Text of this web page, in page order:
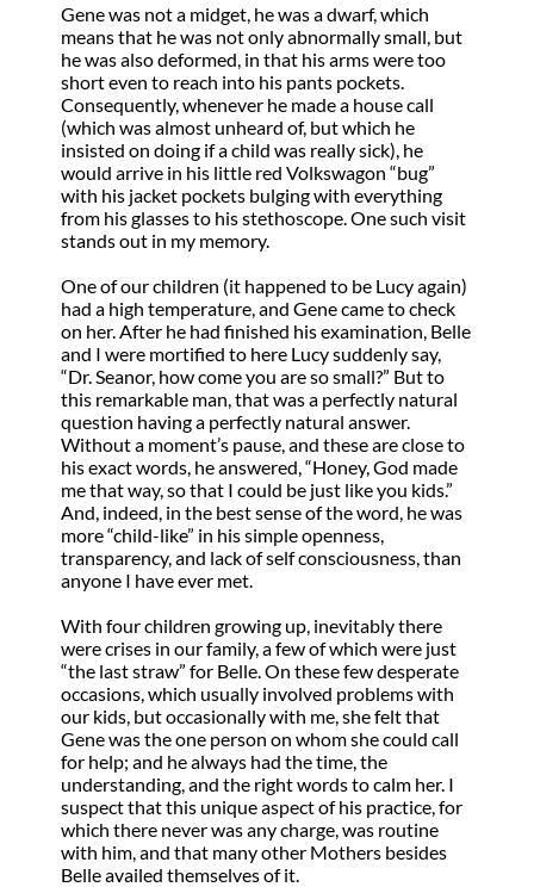
Gene was not a midget, he was a dwarf, which
means that he was not only abnormally small, but
he was also deformed, in that his arms were too
short even to reach into his pants pockets.
Consequently, whenever he made a house call
(which was almost unheard of, but which he
insisted on doing if a child was really sick), he
would arrive in his little red Volkswagon “bug”
with his jacket pockets bulging with everything
from his glasses to his stethoscope. One such visit
stands out in my memory.
One of our children (it happened to be Lucy again)
had a high temperature, and Gene came to check
on her. After he had finished his examination, Belle
and I were mortified to here Lucy suddenly say,
“Dr. Seanor, how come you are so small?” But to
this remarkable man, that was a perfectly natural
question having a perfectly natural answer.
Without a moment’s pause, and these are close to
his exact words, he answered, “Honey, God made
me that way, so that I could be just like you kids.”
And, indeed, in the best sense of the word, he was
more “child-like” in his simple openness,
transparency, and lack of self consciousness, than
anyone I have ever met.
With four children growing up, inevitably there
were crises in our family, a few of which were just
“the last straw” for Belle. On these few desperate
occasions, which usually involved problems with
our kids, but occasionally with me, she felt that
Gene was the one person on whom she could call
for help; and he always had the time, the
understanding, and the right words to calm her. I
suspect that this unique aspect of his practice, for
which there never was any charge, was routine
with him, and that many other Mothers besides
Belle availed themselves of it.